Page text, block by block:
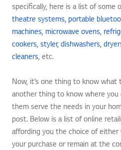
specifically, here is a list of some
theatre systems, portable
machines, microwave ovens,
cookers, styler, dishwashers,
cleaners , etc.
Now, it’s one thing to know what
another thing to know where you
them serve the needs in your
post. Below is a list of online
affording you the choice of
your purchase or remain at the